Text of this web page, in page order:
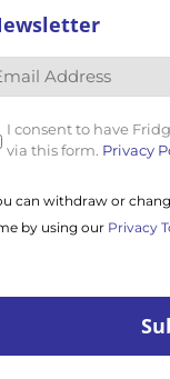
I consent to have
via this form. Privacy
can withdraw or
by using our Privacy